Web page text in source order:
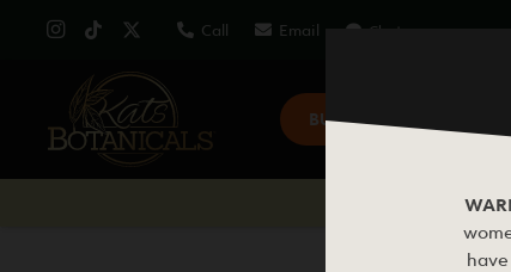
Call Email Chat
BUY KRATOM